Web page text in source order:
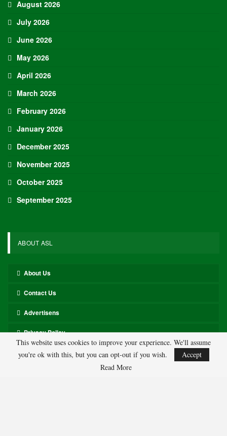
Shai Gilgeous-Alexander, Thunder +115
Victor Wembanyama, Spurs +550
Nikola Jokic, Nuggets +850
Jaylen Brown, Celtics 13-1
Cade Cunningham, Pistons 22-1
Jalen Brunson, Knicks 25-1
Donovan Mitchell, Cavaliers 30-1
Jalen Williams, Thunder 40-1
James Harden, Cavaliers 50-1
Jamal Murray, Nuggets 60-1
Jalen Duren, Pistons 100-1
Derrick White, Celtics 100-1
Stephon Castle, Spurs 100-1
Luka Doncic, Lakers 150-1
Payton Pritchard, Celtics 150-1
Jalen Johnson, Hawks 200-1
Tyrese Maxey, 76ers 180-1
Alperen Sengun, Rockets 200-1
Julius Randle, Timberwolves 600-1
Jarrett Allen, Cavaliers 300-1
Aaron Gordon, Nuggets 300-1
This website uses cookies to improve your experience. We'll assume
you're ok with this, but you can opt-out if you wish.
Accept
Read More